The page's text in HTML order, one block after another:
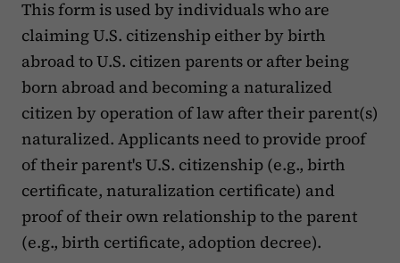
This form is used by individuals who are
claiming U.S. citizenship either by birth
abroad to U.S. citizen parents or after being
born abroad and becoming a naturalized
citizen by operation of law after their parent(s)
naturalized. Applicants need to provide proof
of their parent's U.S. citizenship (e.g., birth
certificate, naturalization certificate) and
proof of their own relationship to the parent
(e.g., birth certificate, adoption decree).